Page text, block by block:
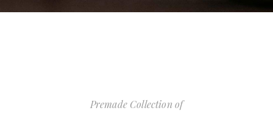
Premade Collection of